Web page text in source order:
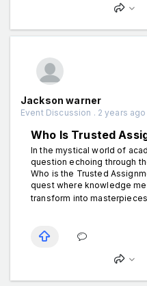
Jackson warner
Event Discussion . 2 years ago
Who Is Trusted
In the mystical world of
question echoing through
Who is the Trusted
quest where knowledge
transform into